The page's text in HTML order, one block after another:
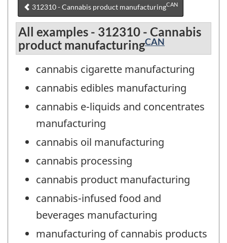
312310 - Cannabis product manufacturingCAN
All examples - 312310 - Cannabis
product manufacturingCAN
cannabis cigarette manufacturing
cannabis edibles manufacturing
cannabis e-liquids and concentrates
manufacturing
cannabis oil manufacturing
cannabis processing
cannabis product manufacturing
cannabis-infused food and
beverages manufacturing
manufacturing of cannabis products